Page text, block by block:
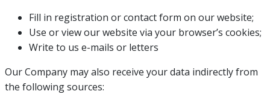
Fill in registration or contact form on our website;
Use or view our website via your browser’s cookies;
Write to us e-mails or letters
Our Company may also receive your data indirectly from
the following sources: